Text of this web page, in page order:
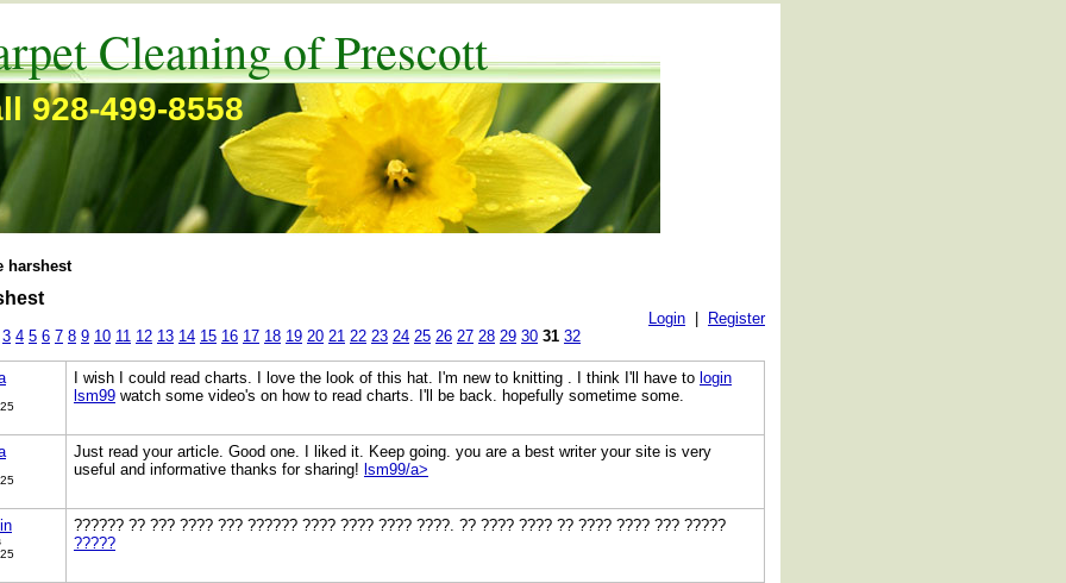
Cleaning of Prescott
928-499-8558
harshest
Login
Register
3 4 5 6 7 8 9 10 11 12 13 14 15 16 17 18 19 20 21 22 23 24 25 26 27 28 29 30 31 32
I wish I could read charts. I love the look of this hat. I'm new to knitting . I think I'll have to login
lsm99 watch some video's on how to read charts. I'll be back. hopefully sometime some.
Just read your article. Good one. I liked it. Keep going. you are a best writer your site is very
useful and informative thanks for sharing! lsm99/a>
?????? ?? ??? ???? ??? ?????? ???? ???? ???? ????. ?? ???? ???? ?? ???? ???? ??? ?????
?????